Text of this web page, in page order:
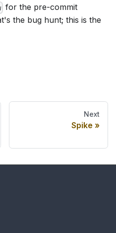
for the pre-commit
the bug hunt; this is the
Next
Spike